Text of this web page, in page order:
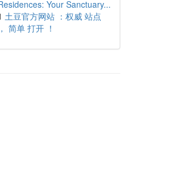
Your Sanctuary...
土豆官方网站 ：权威 站点
， 简单 打开 ！